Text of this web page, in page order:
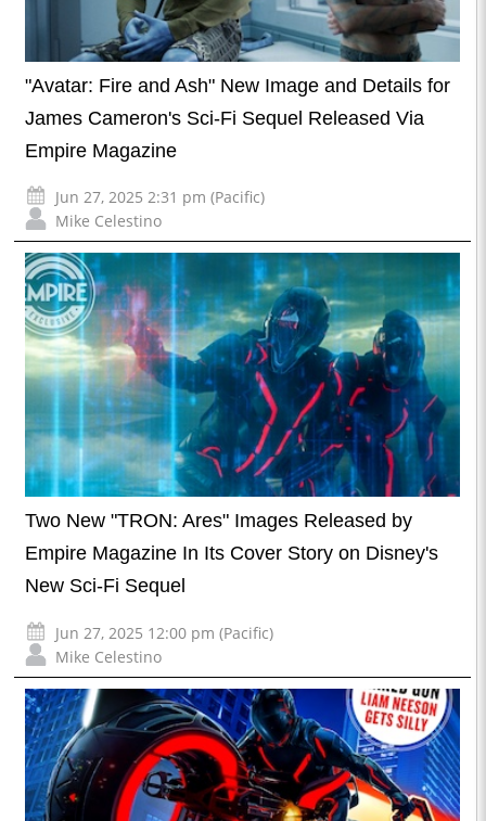
"Avatar: Fire and Ash" New Image and Details for
James Cameron's Sci-Fi Sequel Released Via
Empire Magazine
Jun 27, 2025 2:31 pm (Pacific)
Mike Celestino
Two New "TRON: Ares" Images Released by
Empire Magazine In Its Cover Story on Disney's
New Sci-Fi Sequel
Jun 27, 2025 12:00 pm (Pacific)
Mike Celestino